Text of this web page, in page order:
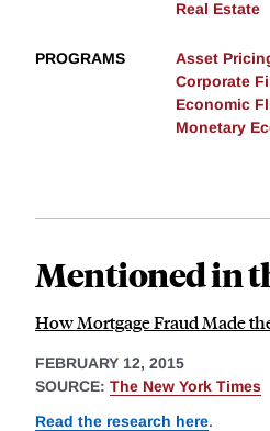
Real Estate
PROGRAMS
Asset
Corporate
Economic
Monetary
Mentioned in
How Mortgage Fraud Made
FEBRUARY 12, 2015
SOURCE: The New York Times
Read the research here.